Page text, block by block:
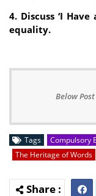
4. Discuss ‘I
equality.
Below
Tags Compulsory
The Heritage of Words